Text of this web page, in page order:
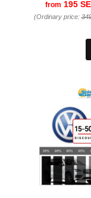
from 195
(Ordinary price: